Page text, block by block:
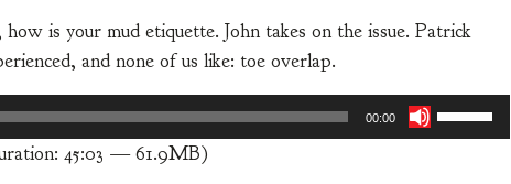
is your mud etiquette. John takes on the issue. Patrick
and none of us like: toe overlap.
00:00
Use
Up/Down
45:03 — 61.9MB)